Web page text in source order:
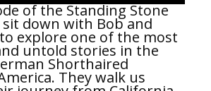
of the Standing Stone
sit down with Bob and
explore one of the most
untold stories in the
Shorthaired
They walk us